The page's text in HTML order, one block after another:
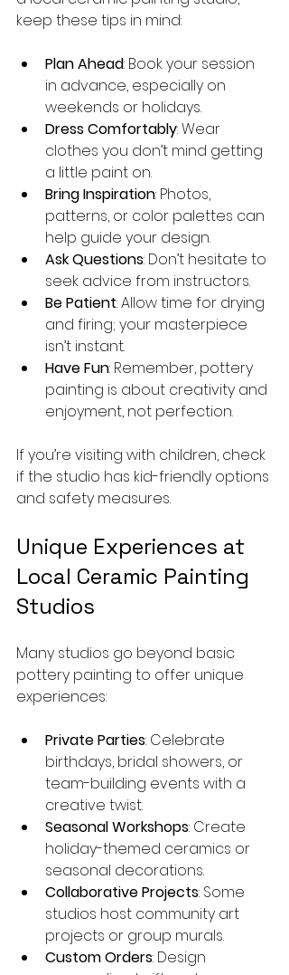
keep these tips in mind:
Plan Ahead: Book your session
in advance, especially on
weekends or holidays.
Dress Comfortably: Wear
clothes you don’t mind getting
a little paint on.
Bring Inspiration: Photos,
patterns, or color palettes can
help guide your design.
Ask Questions: Don’t hesitate to
seek advice from instructors.
Be Patient: Allow time for drying
and firing; your masterpiece
isn’t instant.
Have Fun: Remember, pottery
painting is about creativity and
enjoyment, not perfection.
If you’re visiting with children, check
if the studio has kid-friendly options
and safety measures.
Unique Experiences at
Local Ceramic Painting
Studios
Many studios go beyond basic
pottery painting to offer unique
experiences:
Private Parties: Celebrate
birthdays, bridal showers, or
team-building events with a
creative twist.
Seasonal Workshops: Create
holiday-themed ceramics or
seasonal decorations.
Collaborative Projects: Some
studios host community art
projects or group murals.
Custom Orders: Design